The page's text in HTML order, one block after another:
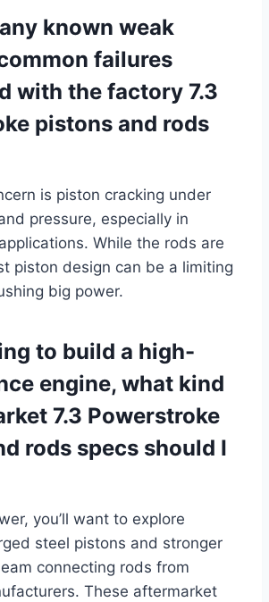
known weak
failures
with the factory 7.3
pistons and rods
is piston cracking under
pressure, especially in
While the rods are
piston design can be a limiting
big power.
to build a high-
engine, what kind
7.3 Powerstroke
rods specs should I
you’ll want to explore
steel pistons and stronger
connecting rods from
These aftermarket